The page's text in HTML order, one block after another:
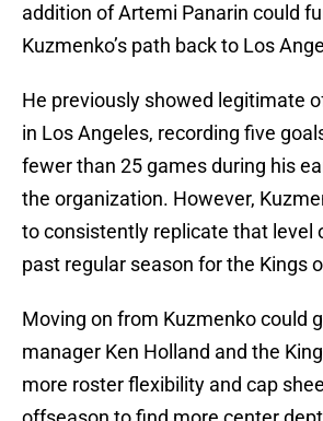
addition of Artemi Panarin could
Kuzmenko’s path back to Los
He previously showed legitimate
in Los Angeles, recording five
fewer than 25 games during his
the organization. However,
to consistently replicate that level
past regular season for the Kings
Moving on from Kuzmenko could
manager Ken Holland and the
more roster flexibility and cap